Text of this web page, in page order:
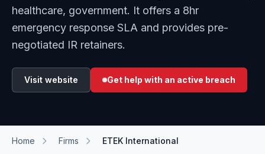
healthcare, government. It offers a 8hr
emergency response SLA and provides pre-
negotiated IR retainers.
Visit website Get help with an active breach
Home Firms ETEK International